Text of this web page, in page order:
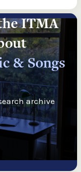
ITMA
& Songs
archive